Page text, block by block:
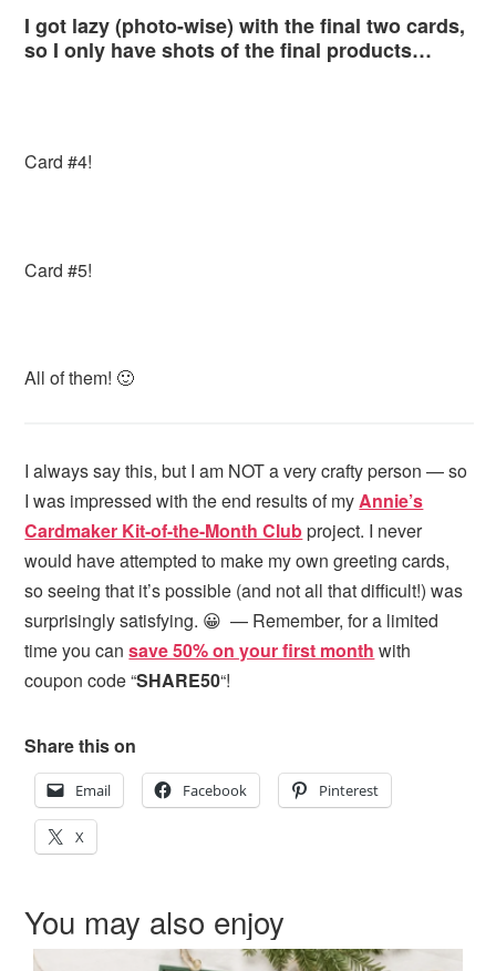
I got lazy (photo-wise) with the final two cards,
so I only have shots of the final products…
Card #4!
Card #5!
All of them! 🙂
I always say this, but I am NOT a very crafty person — so
I was impressed with the end results of myAnnie’s
Cardmaker Kit-of-the-Month Clubproject. I never
would have attempted to make my own greeting cards,
so seeing that it’s possible (and not all that difficult!) was
surprisingly satisfying. 😀 — Remember, for a limited
time you cansave 50% on your first month with
coupon code “SHARE50“!
Share this on
Email Facebook Pinterest
X
You may also enjoy